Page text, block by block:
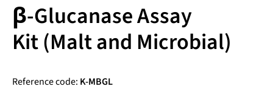
β-Glucanase Assay
Kit (Malt and Microbial)
Reference code: K-MBGL